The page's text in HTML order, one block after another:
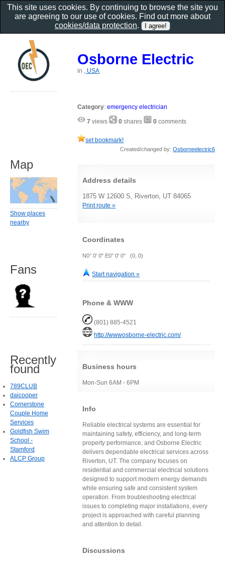
Osborne Electric
in , USA
Category:emergency electrician
7 views 0 shares 0 comments
set bookmark!
Created/changed by: Osborneelectric6
Address details
1875 W 12600 S, Riverton, UT 84065
Print route »
Coordinates
N0° 0' 0" E0° 0' 0" (0, 0)
Start navigation »
Phone & WWW
(801) 885-4521
http://wwwosborne-electric.com/
Business hours
Mon-Sun 6AM - 6PM
Info
Reliable electrical systems are essential for
maintaining safety, efficiency, and long-term
property performance, and Osborne Electric
delivers dependable electrical services across
Riverton, UT. The company focuses on
residential and commercial electrical solutions
designed to support modern energy demands
while ensuring safe and consistent system
operation. From troubleshooting electrical
issues to completing major installations, every
project is approached with careful planning
and attention to detail.
Discussions
Map
Show places
nearby
Fans
Recently
found
789CLUB
daicooper
Cornerstone
Couple Home
Services
Goldfish Swim
School -
Stamford
ALCP Group
This site uses cookies. By continuing to browse the site you
are agreeing to our use of cookies. Find out more about
cookies/data protection.